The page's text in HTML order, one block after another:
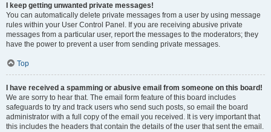
I keep getting unwanted private messages!
You can automatically delete private messages from a user by using message
rules within your User Control Panel. If you are receiving abusive private
messages from a particular user, report the messages to the moderators; they
have the power to prevent a user from sending private messages.
Top
I have received a spamming or abusive email from someone on this board!
We are sorry to hear that. The email form feature of this board includes
safeguards to try and track users who send such posts, so email the board
administrator with a full copy of the email you received. It is very important that
this includes the headers that contain the details of the user that sent the email.